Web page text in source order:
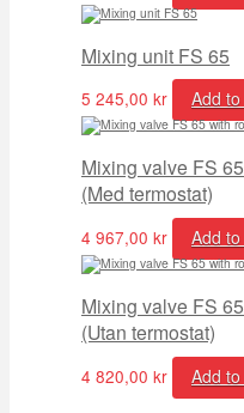
Mixing unit FS 65
5 245,00 kr Add
Mixing valve FS
(Med termostat)
4 967,00 kr Add
Mixing valve FS
(Utan termostat)
4 820,00 kr Add